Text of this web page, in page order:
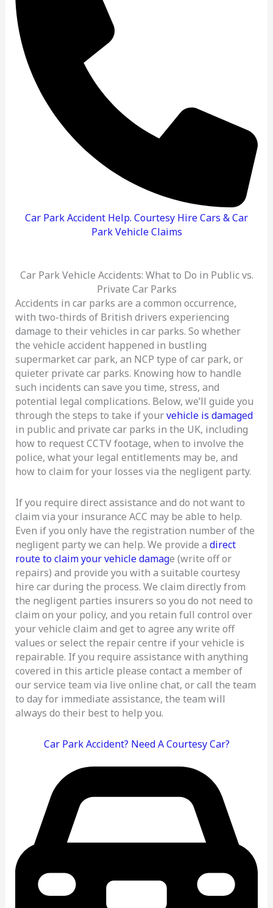
Car Park Accident Help. Courtesy Hire Cars & Car
Park Vehicle Claims
Car Park Vehicle Accidents: What to Do in Public vs.
Private Car Parks
Accidents in car parks are a common occurrence,
with two-thirds of British drivers experiencing
damage to their vehicles in car parks. So whether
the vehicle accident happened in bustling
supermarket car park, an NCP type of car park, or
quieter private car parks. Knowing how to handle
such incidents can save you time, stress, and
potential legal complications. Below, we’ll guide you
through the steps to take if yourvehicle is damaged
in public and private car parks in the UK, including
how to request CCTV footage, when to involve the
police, what your legal entitlements may be, and
how to claim for your losses via the negligent party.
If you require direct assistance and do not want to
claim via your insurance ACC may be able to help.
Even if you only have the registration number of the
negligent party we can help. We provide a direct
route to claim your vehicle damage (write off or
repairs) and provide you with a suitable courtesy
hire car during the process. We claim directly from
the negligent parties insurers so you do not need to
claim on your policy, and you retain full control over
your vehicle claim and get to agree any write off
values or select the repair centre if your vehicle is
repairable. If you require assistance with anything
covered in this article please contact a member of
our service team via live online chat, or call the team
to day for immediate assistance, the team will
always do their best to help you.
Car Park Accident? Need A Courtesy Car?
Do
And
How
To
Claim